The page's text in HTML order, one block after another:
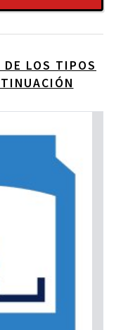
DE LOS TIPOS